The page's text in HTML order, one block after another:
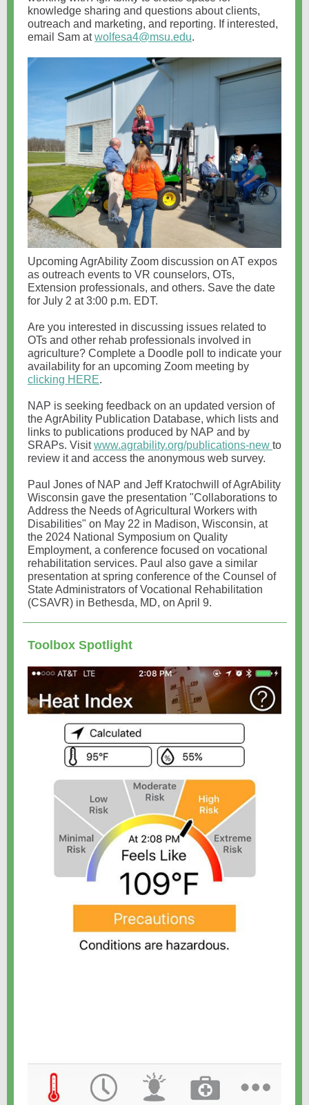
knowledge sharing and questions about clients,
outreach and marketing, and reporting. If interested,
email Sam atwolfesa4@msu.edu.
Upcoming AgrAbility Zoom discussion on AT expos
as outreach events to VR counselors, OTs,
Extension professionals, and others. Save the date
for July 2 at 3:00 p.m. EDT.
Are you interested in discussing issues related to
OTs and other rehab professionals involved in
agriculture? Complete a Doodle poll to indicate your
availability for an upcoming Zoom meeting by
clicking HERE.
NAP is seeking feedback on an updated version of
the AgrAbility Publication Database, which lists and
links to publications produced by NAP and by
SRAPs. Visitwww.agrability.org/publications-new to
review it and access the anonymous web survey.
Paul Jones of NAP and Jeff Kratochwill of AgrAbility
Wisconsin gave the presentation "Collaborations to
Address the Needs of Agricultural Workers with
Disabilities" on May 22 in Madison, Wisconsin, at
the 2024 National Symposium on Quality
Employment, a conference focused on vocational
rehabilitation services. Paul also gave a similar
presentation at spring conference of the Counsel of
State Administrators of Vocational Rehabilitation
(CSAVR) in Bethesda, MD, on April 9.
Toolbox Spotlight